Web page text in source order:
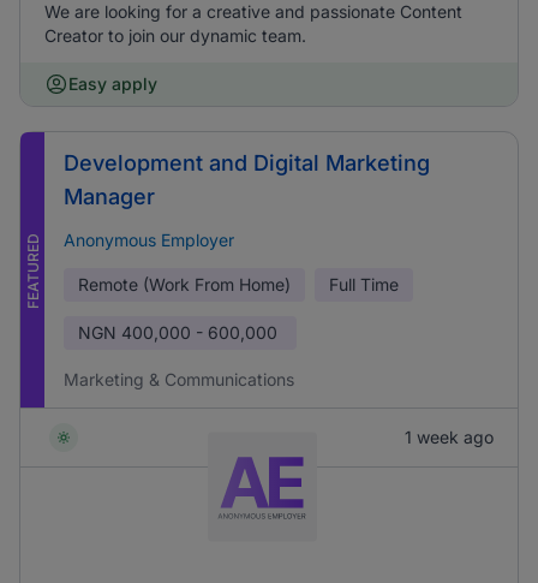
We are looking for a creative and passionate Content
Creator to join our dynamic team.
Easy apply
FEATURED
Development and Digital Marketing
Manager
Anonymous Employer
Remote (Work From Home) Full Time
NGN 400,000 - 600,000
Marketing & Communications
1 week ago